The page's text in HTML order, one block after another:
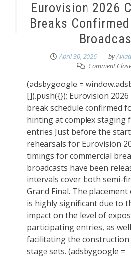
Eurovision 2026
Breaks
April 30, 2026 by
Comment
(adsbygoogle =
[]).push({}); Eurovision 2026
break schedule confirmed
hinting at complex staging
entries Just before the
rehearsals for Eurovision
timings for commercial
broadcasts have been
intervals cover both semi-
Grand Final. The
is highly significant due to
impact on the level of
participating entries, as
facilitating the
stage sets. (adsbygoogle =